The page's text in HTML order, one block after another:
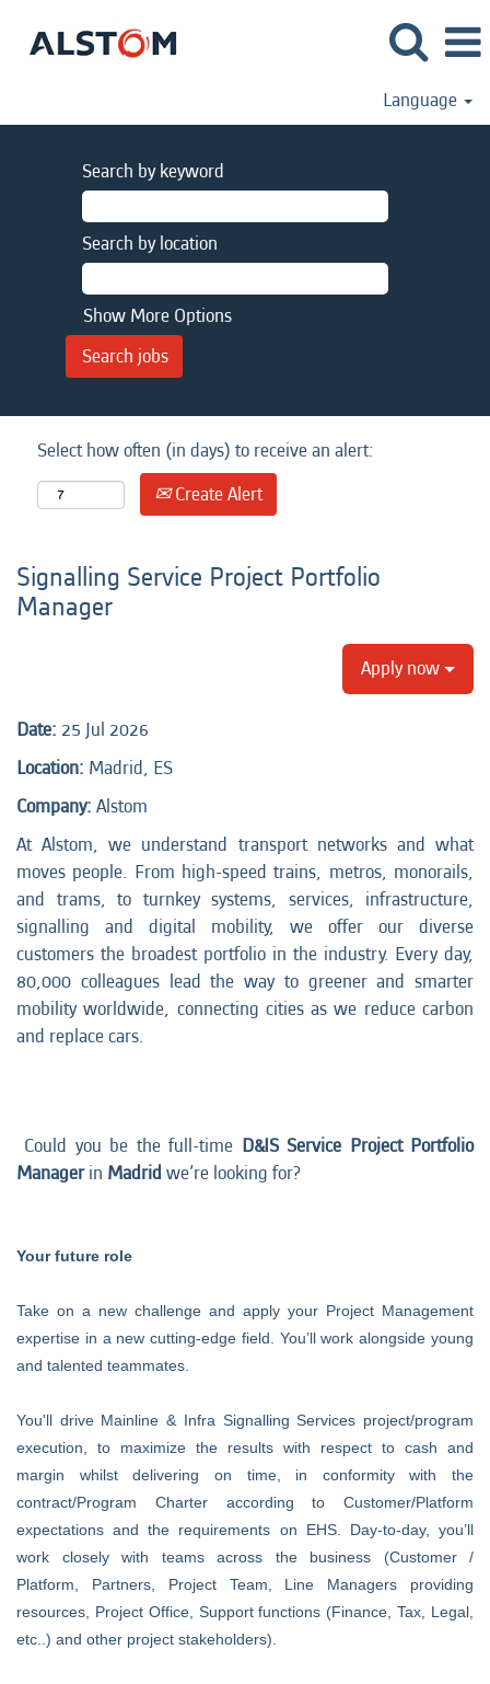
Language
Search by keyword
Search by location
Show More Options
Select how often (in days) to receive an alert:
Create Alert
Signalling Service Project Portfolio
Manager
Apply now
Date: 25 Jul 2026
Location: Madrid, ES
Company: Alstom
At Alstom, we understand transport networks and what
moves people. From high-speed trains, metros, monorails,
and trams, to turnkey systems, services, infrastructure,
signalling and digital mobility, we offer our diverse
customers the broadest portfolio in the industry. Every day,
80,000 colleagues lead the way to greener and smarter
mobility worldwide, connecting cities as we reduce carbon
and replace cars.
Could you be the full-time D&IS Service Project Portfolio
Managerin Madridwe’re looking for?
Your future role
Take on a new challenge and apply your Project Management
expertise in a new cutting-edge field. You’ll work alongside young
and talented teammates.
You'll drive Mainline & Infra Signalling Services project/program
execution, to maximize the results with respect to cash and
margin whilst delivering on time, in conformity with the
contract/Program Charter according to Customer/Platform
expectations and the requirements on EHS. Day-to-day, you’ll
work closely with teams across the business (Customer /
Platform, Partners, Project Team, Line Managers providing
resources, Project Office, Support functions (Finance, Tax, Legal,
etc..) and other project stakeholders).